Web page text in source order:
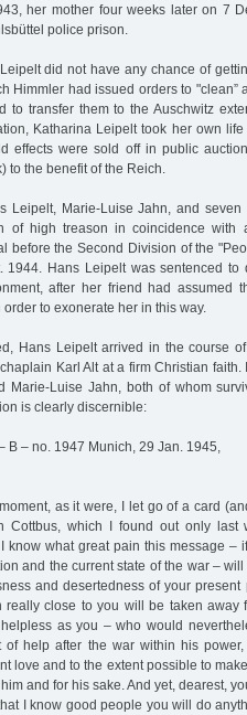
her mother four weeks later on 7
police prison.
did not have any chance of
Himmler had issued orders to "clean”
to transfer them to the Auschwitz
Katharina Leipelt took her own
effects were sold off in public
to the benefit of the Reich.
Leipelt, Marie-Luise Jahn, and seven
of high treason in coincidence with
before the Second Division of the
1944. Hans Leipelt was sentenced to
after her friend had assumed
to exonerate her in this way.
Hans Leipelt arrived in the course
Karl Alt at a firm Christian faith.
Marie-Luise Jahn, both of whom
is clearly discernible:
B – no. 1947 Munich, 29 Jan. 1945,
as it were, I let go of a card
Cottbus, which I found out only last
know what great pain this message –
and the current state of the war –
and desertedness of your present
really close to you will be taken away
as you – who would
of help after the war within his
love and to the extent possible to
and for his sake. And yet, dearest,
I know good people you will do